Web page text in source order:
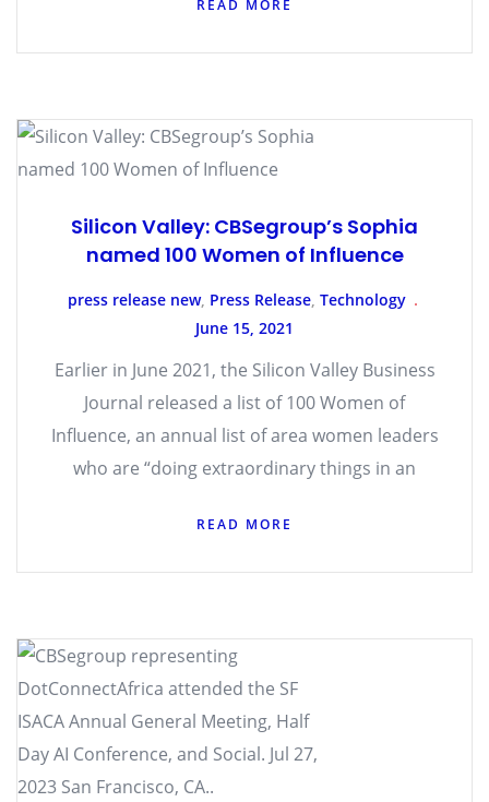
READ MORE
Silicon Valley: CBSegroup’s Sophia
named 100 Women of Influence
press release new, Press Release, Technology
June 15, 2021
Earlier in June 2021, the Silicon Valley Business
Journal released a list of 100 Women of
Influence, an annual list of area women leaders
who are “doing extraordinary things in an
READ MORE